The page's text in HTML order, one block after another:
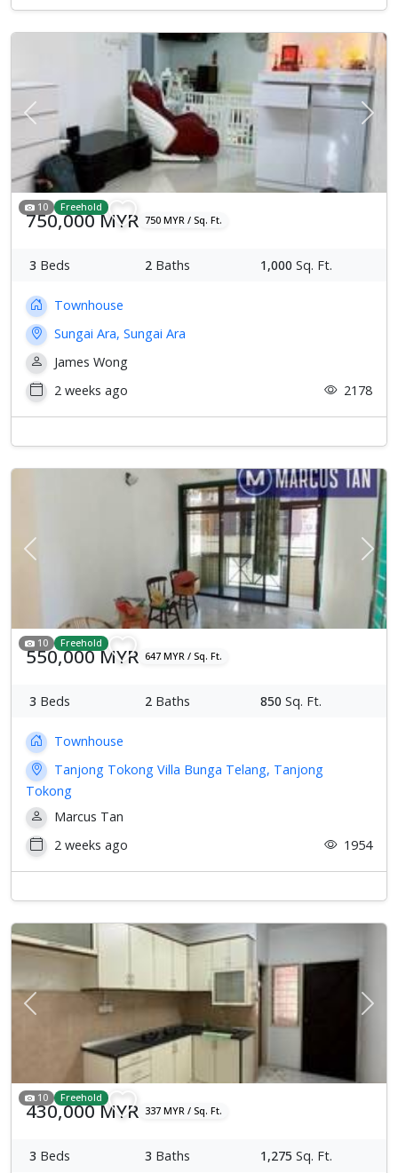
Previous Next
10 Freehold
750,000 MYR 750 MYR / Sq. Ft.
3 Beds 2 Baths 1,000 Sq. Ft.
Townhouse
Sungai Ara, Sungai Ara
James Wong
2 weeks ago
2178
Previous Next
10 Freehold
550,000 MYR 647 MYR / Sq. Ft.
3 Beds 2 Baths 850 Sq. Ft.
Townhouse
Tanjong Tokong Villa Bunga Telang, Tanjong
Tokong
Marcus Tan
2 weeks ago
1954
Previous Next
10 Freehold
430,000 MYR 337 MYR / Sq. Ft.
3 Beds 3 Baths 1,275 Sq. Ft.